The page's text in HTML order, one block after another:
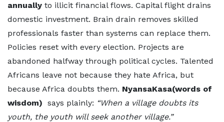
annually to illicit financial flows. Capital flight drains
domestic investment. Brain drain removes skilled
professionals faster than systems can replace them.
Policies reset with every election. Projects are
abandoned halfway through political cycles. Talented
Africans leave not because they hate Africa, but
because Africa doubts them. NyansaKasa(words of
wisdom) says plainly: “When a village doubts its
youth, the youth will seek another village.”